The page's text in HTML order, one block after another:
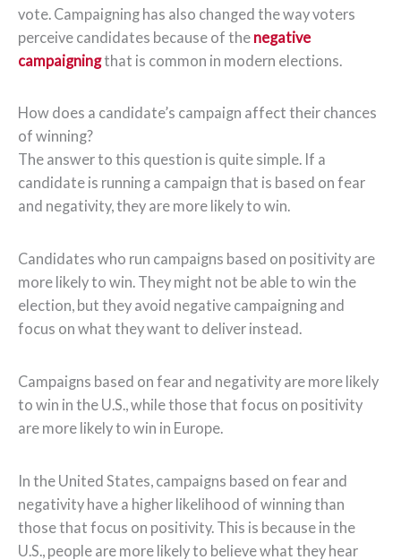
vote. Campaigning has also changed the way voters
perceive candidates because of the negative
campaigningthat is common in modern elections.
How does a candidate’s campaign affect their chances
of winning?
The answer to this question is quite simple. If a
candidate is running a campaign that is based on fear
and negativity, they are more likely to win.
Candidates who run campaigns based on positivity are
more likely to win. They might not be able to win the
election, but they avoid negative campaigning and
focus on what they want to deliver instead.
Campaigns based on fear and negativity are more likely
to win in the U.S., while those that focus on positivity
are more likely to win in Europe.
In the United States, campaigns based on fear and
negativity have a higher likelihood of winning than
those that focus on positivity. This is because in the
U.S., people are more likely to believe what they hear